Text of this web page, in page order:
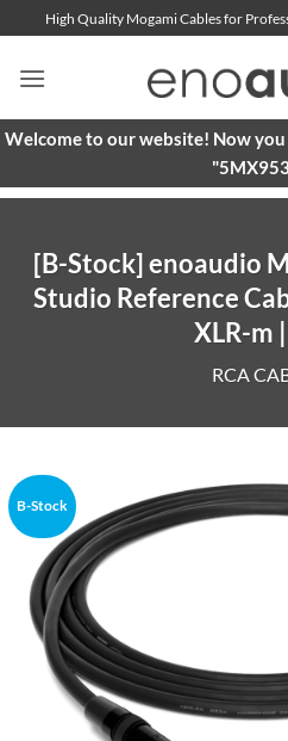
to
content
High Quality Mogami Cables for
Welcome to our website! Now you
[B-Stock] enoaudio
Studio Reference
XLR-m
RCA
B-Stock